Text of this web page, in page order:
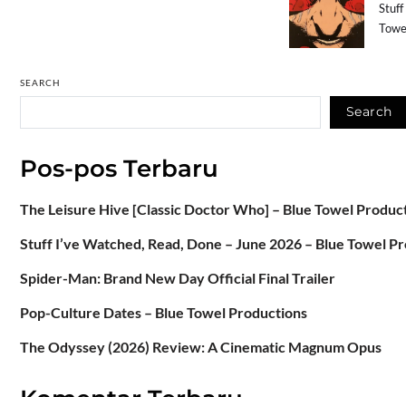
Stuff
SEARCH
Search
Pos-pos Terbaru
The Leisure Hive [Classic Doctor Who] – Blue Towel
Stuff I’ve Watched, Read, Done – June 2026 – Blue Towel
Spider-Man: Brand New Day Official Final Trailer
Pop-Culture Dates – Blue Towel Productions
The Odyssey (2026) Review: A Cinematic Magnum Opus